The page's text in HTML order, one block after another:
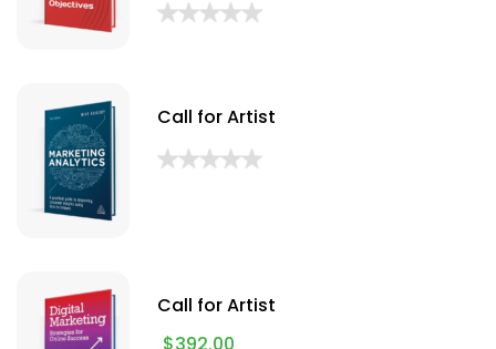
Call for Artist
Call for Artist